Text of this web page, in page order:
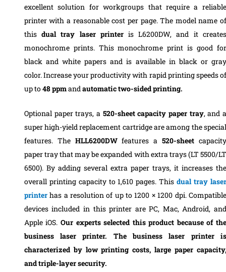
excellent solution for workgroups that require a reliable
printer with a reasonable cost per page. The model name of
thisdual tray laser printeris L6200DW, and it creates
monochrome prints. Thismonochrome printis good for
black and white papers and is available in black or gray
color.Increase your productivity with rapid printing speeds of
up to48 ppmandautomatic two-sided printing.
Optional paper trays, a 520-sheet capacity paper tray, and a
super high-yield replacement cartridge are among the special
features. The HLL6200DWfeatures a520-sheet capacity
paper tray that may be expanded with extra trays (LT 5500/LT
6500). By adding several extra paper trays, it increases the
overall printing capacity to 1,610 pages. This dual tray laser
printer has a resolution of up to 1200 × 1200 dpi.Compatible
devices included in this printer are PC, Mac, Android, and
Apple iOS. Our experts selected this product because of the
business laser printer. The business laser printer is
characterized by low printing costs, large paper capacity,
and triple-layer security.